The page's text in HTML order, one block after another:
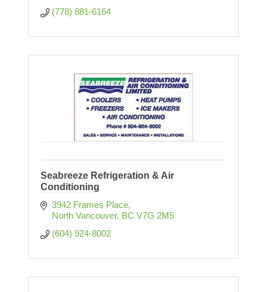
(778) 881-6164
Seabreeze Refrigeration & Air
Conditioning
3942 Frames Place
North Vancouver BC V7G 2M5
(604) 924-8002